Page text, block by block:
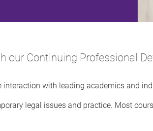
Continuing Professional
with leading academics and
legal issues and practice. Most